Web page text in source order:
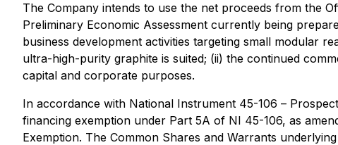
The Company intends to use the net proceeds from the
Preliminary Economic Assessment currently being
business development activities targeting small modular
ultra-high-purity graphite is suited; (ii) the continued
capital and corporate purposes.
In accordance with National Instrument 45-106 –
financing exemption under Part 5A of NI 45-106, as
Exemption. The Common Shares and Warrants